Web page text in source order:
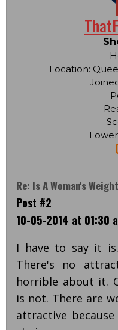
Location:
Re: Is A Woman's
Post #2
10-05-2014 at 01:30
I have to say it
There's no
horrible about it.
is not. There are
attractive